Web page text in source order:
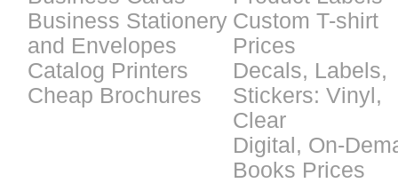
Business Stationery
and Envelopes
Catalog Printers
Cheap Brochures
Custom T-shirt
Prices
Decals, Labels,
Stickers: Vinyl,
Clear
Digital, On-
Books Prices